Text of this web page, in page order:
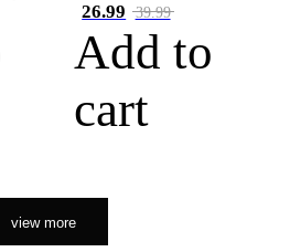
26.99 39.99
Add to
cart
view more